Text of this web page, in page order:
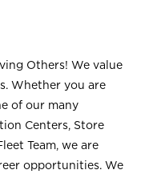
Others! We value
Whether you are
of our many
Centers, Store
Team, we are
opportunities. We